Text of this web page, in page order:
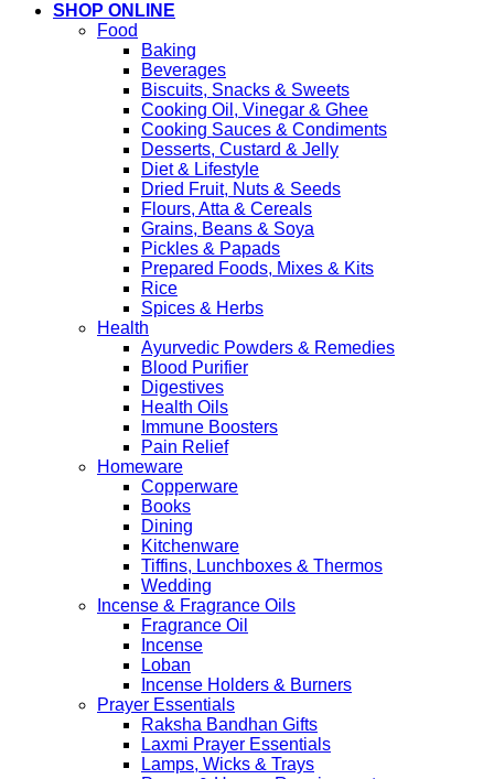
SHOP ONLINE
Food
Baking
Beverages
Biscuits, Snacks & Sweets
Cooking Oil, Vinegar & Ghee
Cooking Sauces & Condiments
Desserts, Custard & Jelly
Diet & Lifestyle
Dried Fruit, Nuts & Seeds
Flours, Atta & Cereals
Grains, Beans & Soya
Pickles & Papads
Prepared Foods, Mixes & Kits
Rice
Spices & Herbs
Health
Ayurvedic Powders & Remedies
Blood Purifier
Digestives
Health Oils
Immune Boosters
Pain Relief
Homeware
Copperware
Books
Dining
Kitchenware
Tiffins, Lunchboxes & Thermos
Wedding
Incense & Fragrance Oils
Fragrance Oil
Incense
Loban
Incense Holders & Burners
Prayer Essentials
Raksha Bandhan Gifts
Laxmi Prayer Essentials
Lamps, Wicks & Trays